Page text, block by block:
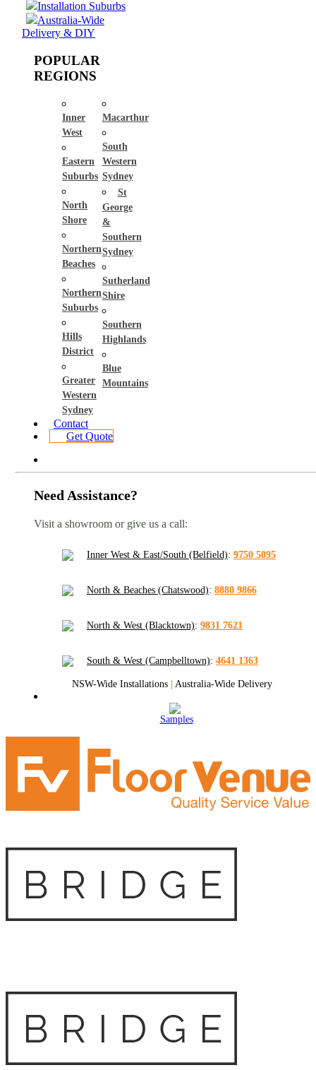
Installation Suburbs
Australia-Wide
Delivery & DIY
POPULAR
REGIONS
Inner
West
Eastern
Suburbs
North
Shore
Northern
Beaches
Northern
Suburbs
Hills
District
Greater
Western
Sydney
Macarthur
South
Western
Sydney
St
George
&
Southern
Sydney
Sutherland
Shire
Southern
Highlands
Blue
Mountains
Contact
Get Quote
Need Assistance?
Visit a showroom or give us a call:
Inner West & East/South (Belfield): 9750 5095
North & Beaches (Chatswood): 8880 9866
North & West (Blacktown): 9831 7621
South & West (Campbelltown): 4641 1363
NSW-Wide Installations | Australia-Wide Delivery
Samples